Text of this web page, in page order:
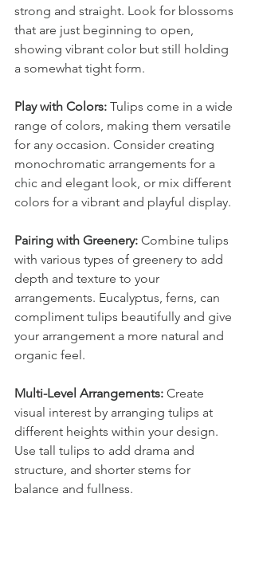
strong and straight. Look for blossoms
that are just beginning to open,
showing vibrant color but still holding
a somewhat tight form.
Play with Colors: Tulips come in a wide
range of colors, making them versatile
for any occasion. Consider creating
monochromatic arrangements for a
chic and elegant look, or mix different
colors for a vibrant and playful display.
Pairing with Greenery: Combine tulips
with various types of greenery to add
depth and texture to your
arrangements. Eucalyptus, ferns, can
compliment tulips beautifully and give
your arrangement a more natural and
organic feel.
Multi-Level Arrangements: Create
visual interest by arranging tulips at
different heights within your design.
Use tall tulips to add drama and
structure, and shorter stems for
balance and fullness.